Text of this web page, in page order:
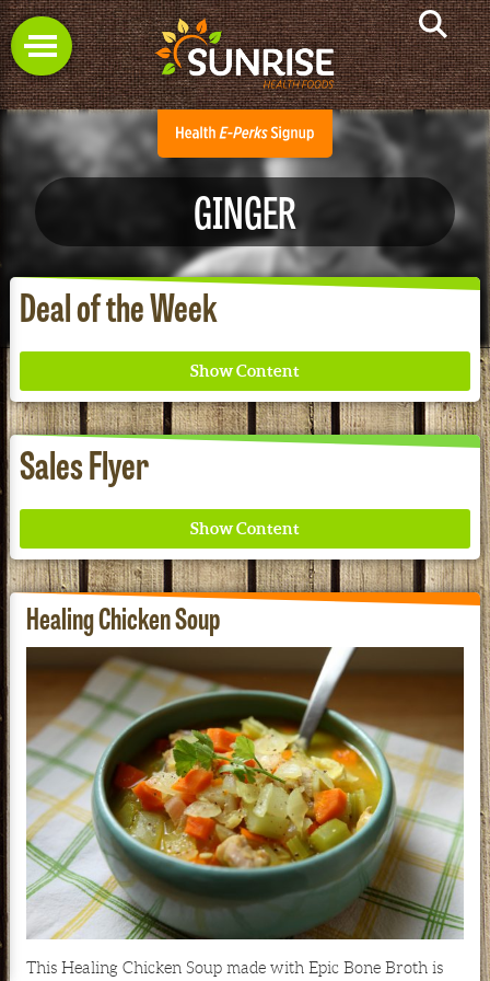
Deal of the Week
Where ancient wisdom meets modern science for
better health for all. Ancient Nutrition
Sales Flyer
See our Current Sales Flyer & Newsletter
GINGER
Healing Chicken Soup
This Healing Chicken Soup made with Epic Bone Broth is